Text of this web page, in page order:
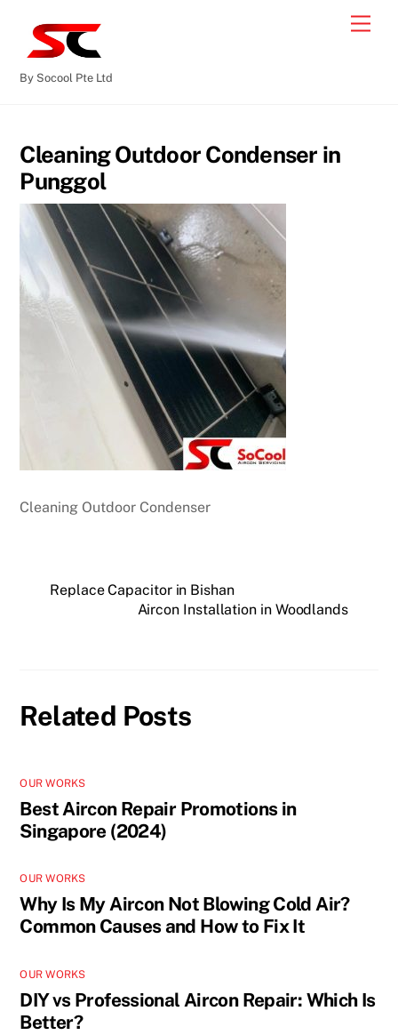
By Socool Pte Ltd
Cleaning Outdoor Condenser in
Punggol
Cleaning Outdoor Condenser
Replace Capacitor in Bishan
Aircon Installation in Woodlands
Related Posts
OUR WORKS
Best Aircon Repair Promotions in
Singapore (2024)
OUR WORKS
Why Is My Aircon Not Blowing Cold Air?
Common Causes and How to Fix It
OUR WORKS
DIY vs Professional Aircon Repair: Which Is
Better?